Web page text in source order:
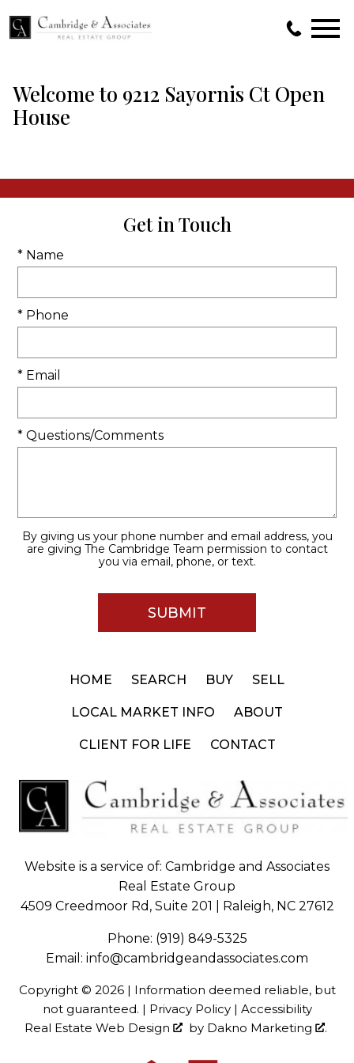
Welcome to 9212 Sayornis Ct Open
House
HOME SEARCH BUY SELL
LOCAL MARKET INFO ABOUT
CLIENT FOR LIFE CONTACT
Website is a service of: Cambridge and Associates
Real Estate Group
4509 Creedmoor Rd, Suite 201 | Raleigh, NC 27612
Phone: (919) 849-5325
Email: info@cambridgeandassociates.com
Copyright © 2026 | Information deemed reliable, but
not guaranteed. | Privacy Policy| Accessibility
Real Estate Web Design
by Dakno Marketing .
Get in Touch
* Name
* Phone
* Email
* Questions/Comments
By giving us your phone number and email address, you
are giving The Cambridge Team permission to contact
you via email, phone, or text.